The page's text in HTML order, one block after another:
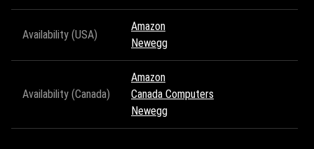
Availability (USA)
Amazon
Newegg
Availability (Canada)
Amazon
Canada Computers
Newegg